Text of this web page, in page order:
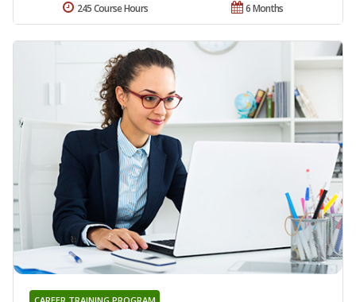
6 Months
245 Course Hours